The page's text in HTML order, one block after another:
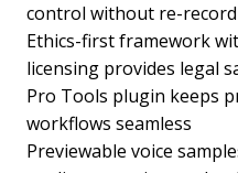
control without re-
Ethics-first framework
licensing provides legal
Pro Tools plugin keeps
workflows seamless
Previewable voice